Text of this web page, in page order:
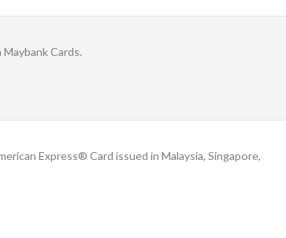
Cards.
Express® Card issued in Malaysia, Singapore,